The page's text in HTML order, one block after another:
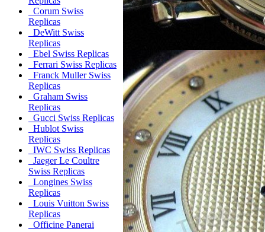
Corum Swiss
Replicas
DeWitt Swiss
Replicas
Ebel Swiss Replicas
Ferrari Swiss Replicas
Franck Muller Swiss
Replicas
Graham Swiss
Replicas
Gucci Swiss Replicas
Hublot Swiss
Replicas
IWC Swiss Replicas
Jaeger Le Coultre
Swiss Replicas
Longines Swiss
Replicas
Louis Vuitton Swiss
Replicas
Officine Panerai